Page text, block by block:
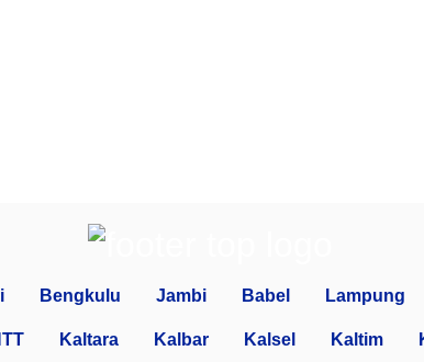
Bengkulu Jambi Babel Lampung
Kaltara Kalbar Kalsel Kaltim